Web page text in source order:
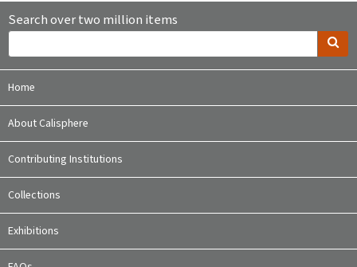
Search over two million items
Home
About Calisphere
Contributing Institutions
Collections
Exhibitions